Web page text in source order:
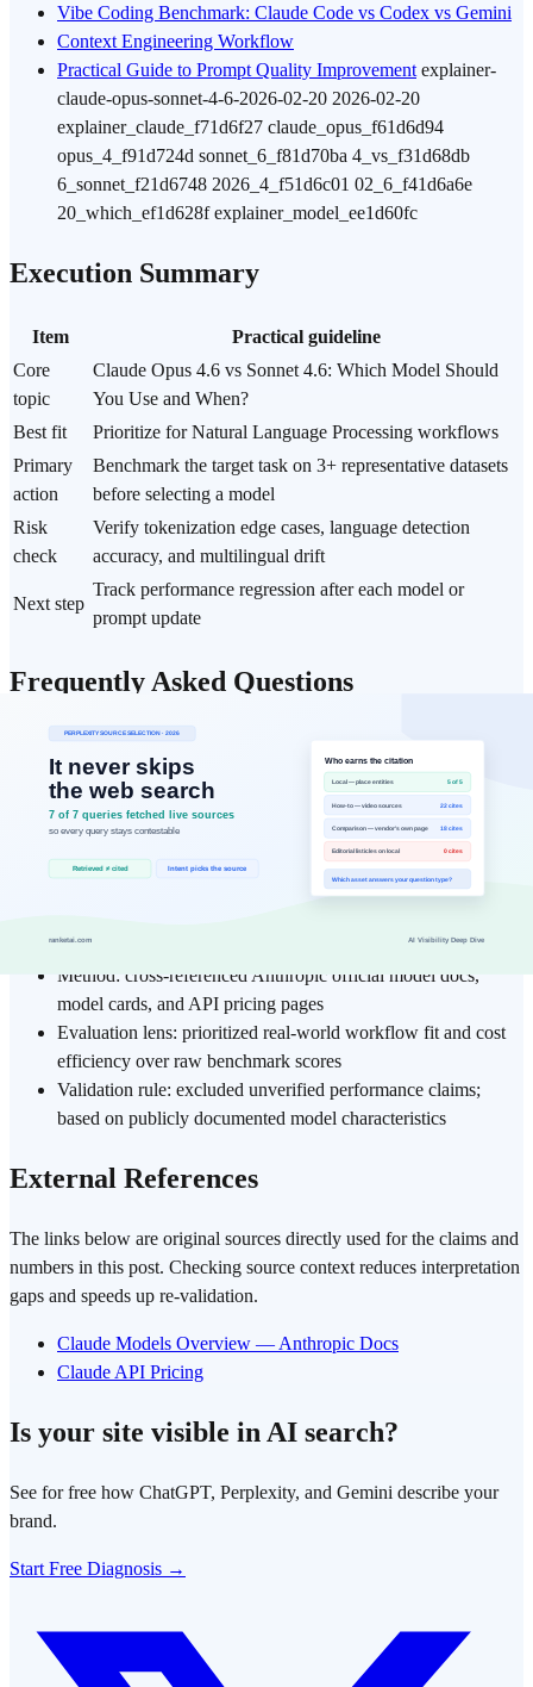
Vibe Coding Benchmark: Claude Code vs Codex vs Gemini
Context Engineering Workflow
Practical Guide to Prompt Quality Improvement explainer-
claude-opus-sonnet-4-6-2026-02-20 2026-02-20
explainer_claude_f71d6f27 claude_opus_f61d6d94
opus_4_f91d724d sonnet_6_f81d70ba 4_vs_f31d68db
6_sonnet_f21d6748 2026_4_f51d6c01 02_6_f41d6a6e
20_which_ef1d628f explainer_model_ee1d60fc
Execution Summary
Item
Practical guideline
Core
topic
Claude Opus 4.6 vs Sonnet 4.6: Which Model Should
You Use and When?
Best fit
Prioritize for Natural Language Processing workflows
Primary
action
Benchmark the target task on 3+ representative datasets
before selecting a model
Risk
check
Verify tokenization edge cases, language detection
accuracy, and multilingual drift
Next step
Track performance regression after each model or
prompt update
Frequently Asked Questions
What is the core practical takeaway from "Claude Opus 4.6 vs
Sonnet 4.6: Which Model…"?
Which teams or roles benefit most from applying explainer?
What should I understand before diving deeper into explainer and
Claude Opus?▾
Method: cross-referenced Anthropic official model docs,
model cards, and API pricing pages
Evaluation lens: prioritized real-world workflow fit and cost
efficiency over raw benchmark scores
Validation rule: excluded unverified performance claims;
based on publicly documented model characteristics
External References
The links below are original sources directly used for the claims and
numbers in this post. Checking source context reduces interpretation
gaps and speeds up re-validation.
Claude Models Overview — Anthropic Docs
Claude API Pricing
Is your site visible in AI search?
See for free how ChatGPT, Perplexity, and Gemini describe your
brand.
Start Free Diagnosis →